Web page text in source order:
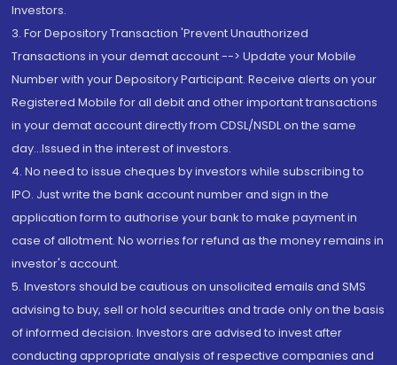
Investors.
3. For Depository Transaction 'Prevent Unauthorized
Transactions in your demat account --> Update your Mobile
Number with your Depository Participant. Receive alerts on your
Registered Mobile for all debit and other important transactions
in your demat account directly from CDSL/NSDL on the same
day...Issued in the interest of investors.
4. No need to issue cheques by investors while subscribing to
IPO. Just write the bank account number and sign in the
application form to authorise your bank to make payment in
case of allotment. No worries for refund as the money remains in
investor's account.
5. Investors should be cautious on unsolicited emails and SMS
advising to buy, sell or hold securities and trade only on the basis
of informed decision. Investors are advised to invest after
conducting appropriate analysis of respective companies and